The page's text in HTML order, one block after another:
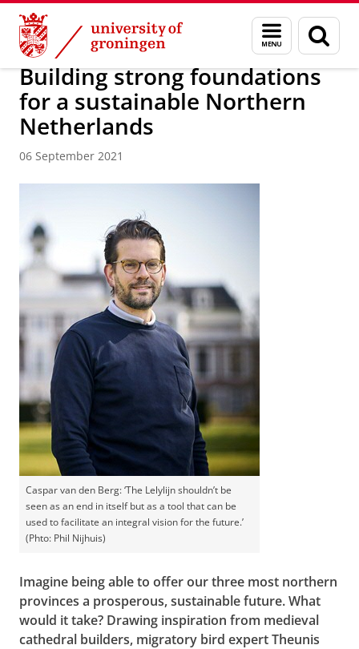
Skip
Content
Skip
Navigation
Menu
and
search
page
About us Latest news News News articles
Building strong foundations
for a sustainable Northern
Netherlands
06 September 2021
Caspar van den Berg: ‘The Lelylijn shouldn’t be
seen as an end in itself but as a tool that can be
used to facilitate an integral vision for the future.’
(Phto: Phil Nijhuis)
Imagine being able to offer our three most northern
provinces a prosperous, sustainable future. What
would it take? Drawing inspiration from medieval
cathedral builders, migratory bird expert Theunis